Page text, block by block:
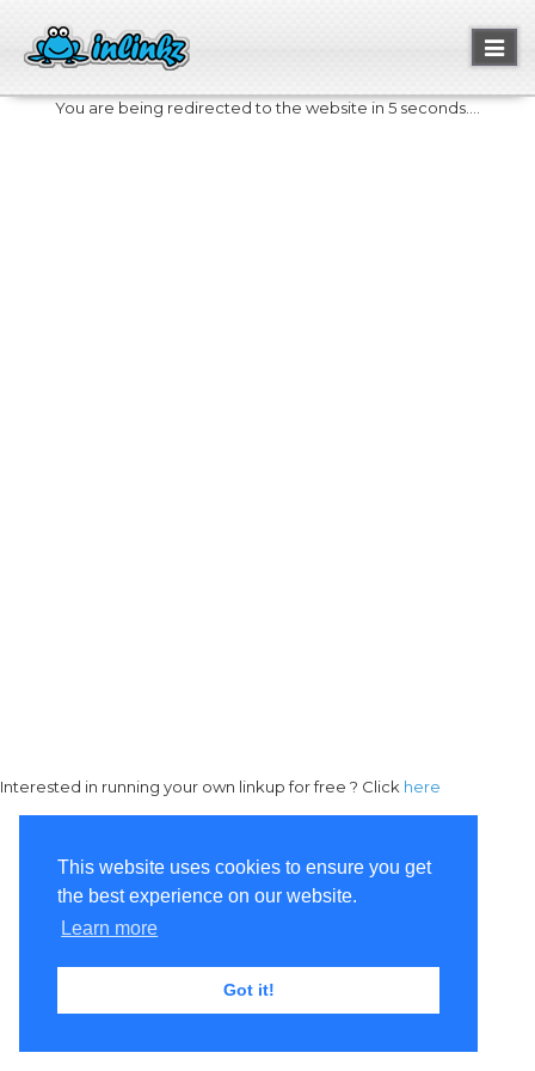
This website uses cookies to ensure you get
the best experience on our website.
Learn more
Got it!
You are being redirected to the website in 5 seconds....
Interested in running your own linkup for free ? Click here